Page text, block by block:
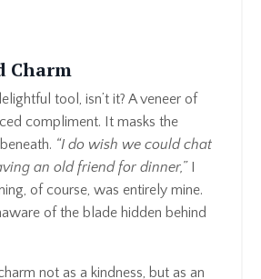
Charm
tool, isn’t it? A veneer of
compliment. It masks the
“I do wish we could chat
an old friend for dinner,”I
of course, was entirely mine.
of the blade hidden behind
not as a kindness, but as an